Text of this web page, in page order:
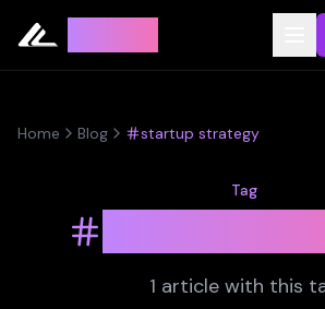
Home Blog startup strategy
Tag
1 articlewith this